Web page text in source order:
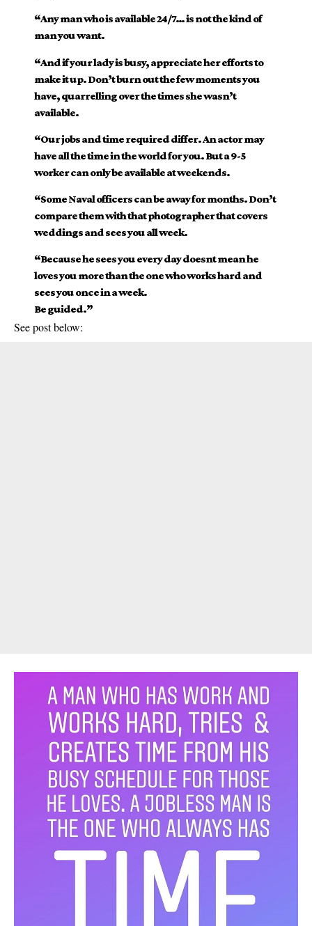
“Any man who is available 24/7… is not the kind of
man you want.
“And if your lady is busy, appreciate her efforts to
make it up. Don’t burn out the few moments you
have, quarrelling over the times she wasn’t
available.
“Our jobs and time required differ. An actor may
have all the time in the world for you. But a 9-5
worker can only be available at weekends.
“Some Naval officers can be away for months. Don’t
compare them with that photographer that covers
weddings and sees you all week.
“Because he sees you every day doesnt mean he
loves you more than the one who works hard and
sees you once in a week.
Be guided.”
See post below: